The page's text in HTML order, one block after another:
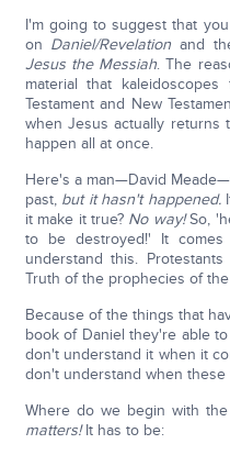
I'm going to suggest that
on Daniel/Revelation and
Jesus the Messiah. The
material that
Testament and New
when Jesus actually
happen all at once.
Here's a man—David
past, but it hasn't happened.
it make it true? No way!So,
to be destroyed!' It
understand this.
Truth of the prophecies of
Because of the things that
book of Daniel they're able
don't understand it when it
don't understand when
Where do we begin with the
matters!It has to be: